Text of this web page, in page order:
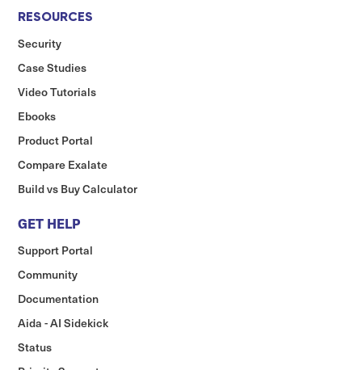
RESOURCES
Security
Case Studies
Video Tutorials
Ebooks
Product Portal
Compare Exalate
Build vs Buy Calculator
GET HELP
Support Portal
Community
Documentation
Aida - AI Sidekick
Status